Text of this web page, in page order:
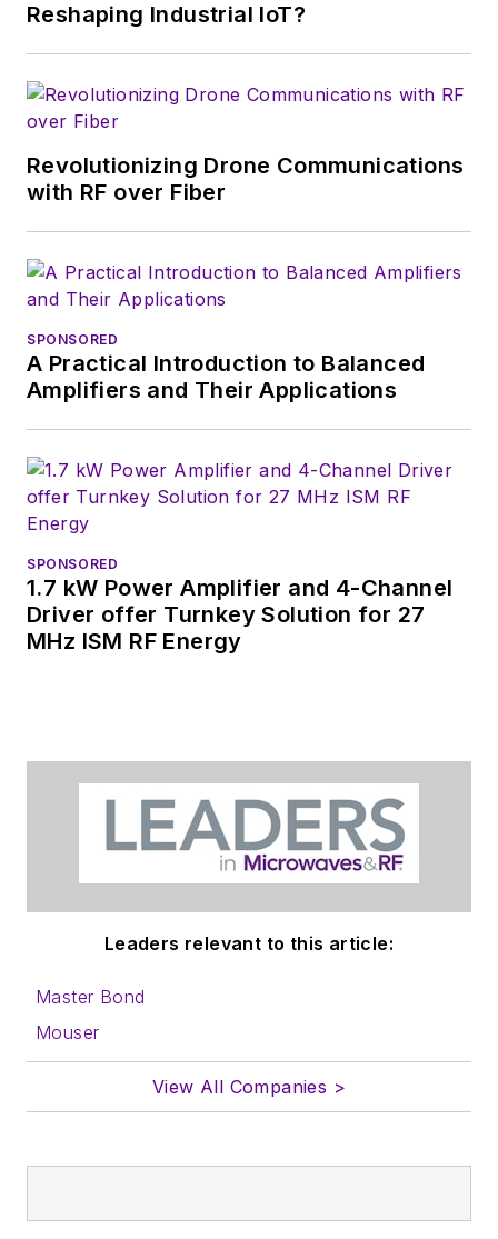
English and Philosophy from
Reshaping Industrial IoT?
Revolutionizing Drone Communications
with RF over Fiber
SPONSORED
A Practical Introduction to Balanced
Amplifiers and Their Applications
SPONSORED
1.7 kW Power Amplifier and 4-Channel
Driver offer Turnkey Solution for 27
MHz ISM RF Energy
Leaders relevant to this article:
Master Bond
Mouser
View All Companies >